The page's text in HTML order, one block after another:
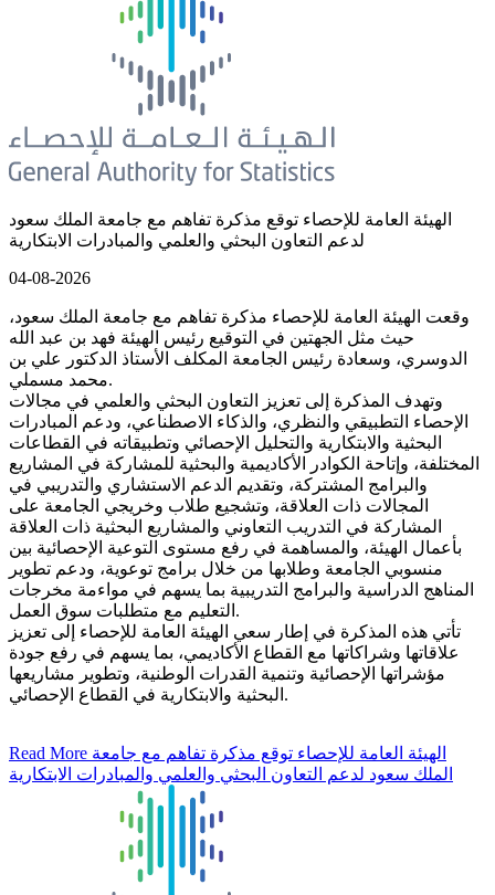
الهيئة العامة للإحصاء توقع مذكرة تفاهم مع جامعة الملك سعود
لدعم التعاون البحثي والعلمي والمبادرات الابتكارية
04-08-2026
وقعت الهيئة العامة للإحصاء مذكرة تفاهم مع جامعة الملك سعود،
حيث مثل الجهتين في التوقيع رئيس الهيئة فهد بن عبد الله
الدوسري، وسعادة رئيس الجامعة المكلف الأستاذ الدكتور علي بن
محمد مسملي.
وتهدف المذكرة إلى تعزيز التعاون البحثي والعلمي في مجالات
الإحصاء التطبيقي والنظري، والذكاء الاصطناعي، ودعم المبادرات
البحثية والابتكارية والتحليل الإحصائي وتطبيقاته في القطاعات
المختلفة، وإتاحة الكوادر الأكاديمية والبحثية للمشاركة في المشاريع
والبرامج المشتركة، وتقديم الدعم الاستشاري والتدريبي في
المجالات ذات العلاقة، وتشجيع طلاب وخريجي الجامعة على
المشاركة في التدريب التعاوني والمشاريع البحثية ذات العلاقة
بأعمال الهيئة، والمساهمة في رفع مستوى التوعية الإحصائية بين
منسوبي الجامعة وطلابها من خلال برامج توعوية، ودعم تطوير
المناهج الدراسية والبرامج التدريبية بما يسهم في مواءمة مخرجات
التعليم مع متطلبات سوق العمل.
تأتي هذه المذكرة في إطار سعي الهيئة العامة للإحصاء إلى تعزيز
علاقاتها وشراكاتها مع القطاع الأكاديمي، بما يسهم في رفع جودة
مؤشراتها الإحصائية وتنمية القدرات الوطنية، وتطوير مشاريعها
البحثية والابتكارية في القطاع الإحصائي.
Read More
الملك سعود لدعم التعاون البحثي والعلمي والمبادرات الابتكارية